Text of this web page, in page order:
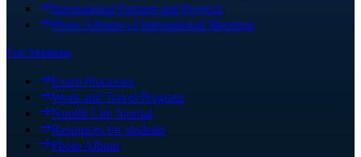
International Forums and Projects
Photo Albums of International Meetings
For Students
Exam Processes
Work and Travel Program
Nordik Life Journal
Resources for students
Photo Album